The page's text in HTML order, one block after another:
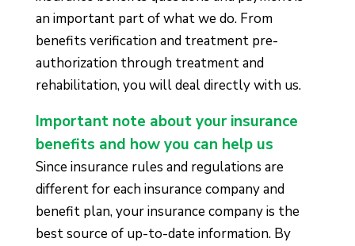
an important part of what we do. From
benefits verification and treatment pre-
authorization through treatment and
rehabilitation, you will deal directly with us.
Important note about your insurance
benefits and how you can help us
Since insurance rules and regulations are
different for each insurance company and
benefit plan, your insurance company is the
best source of up-to-date information. By